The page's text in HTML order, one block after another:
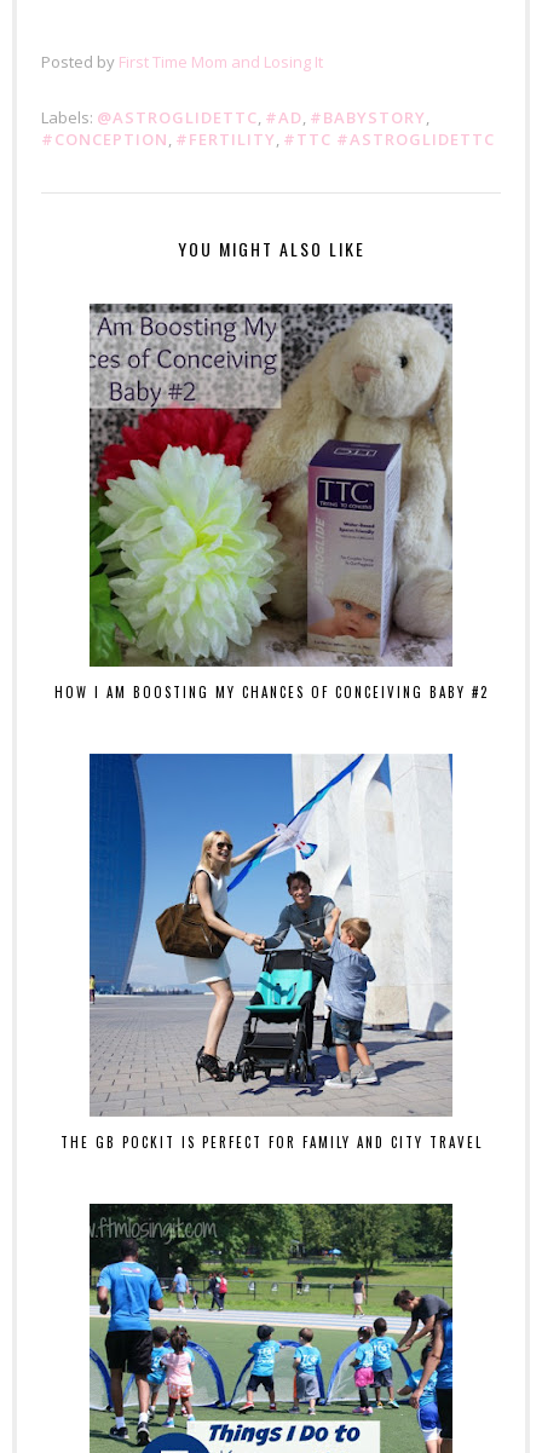
Posted by First Time Mom and Losing It
Labels: @ASTROGLIDETTC, #AD, #BABYSTORY,
#CONCEPTION, #FERTILITY, #TTC #ASTROGLIDETTC
YOU MIGHT ALSO LIKE
HOW I AM BOOSTING MY CHANCES OF CONCEIVING BABY #2
THE GB POCKIT IS PERFECT FOR FAMILY AND CITY TRAVEL